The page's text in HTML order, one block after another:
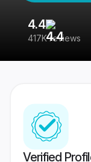
4.4
417K reviews
Verified